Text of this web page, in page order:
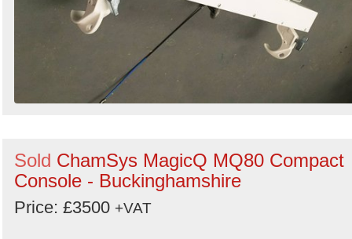
Sold ChamSys MagicQ MQ80 Compact
Console - Buckinghamshire
Price: £3500 +VAT